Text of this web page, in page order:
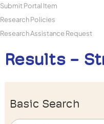
Submit Portal Item
Research Policies
Research Assistance Request
Results -
Basic Search